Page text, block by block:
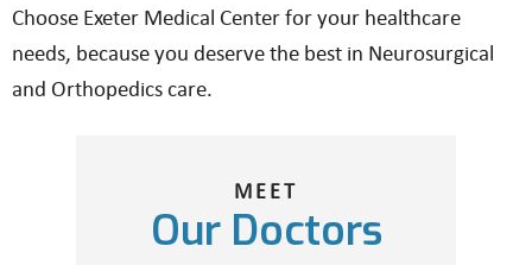
Choose Exeter Medical Center for your healthcare
needs, because you deserve the best in Neurosurgical
and Orthopedics care.
MEET
Our Doctors